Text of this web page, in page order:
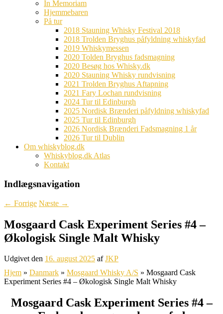
In Memoriam
Hjemmebaren
På tur
2018 Stauning Whisky Festival 2018
2018 Trolden Bryghus påfyldning whiskyfad
2019 Whiskymessen
2020 Tolden Bryghus fadsmagning
2020 Besøg hos Whisky.dk
2020 Stauning Whisky rundvisning
2021 Trolden Bryghus Aftapning
2021 Fary Lochan rundvisning
2024 Tur til Edinburgh
2025 Nordisk Brænderi påfyldning whiskyfad
2025 Tur til Edinburgh
2026 Nordisk Brænderi Fadsmagning 1 år
2026 Tur til Dublin
Om whiskyblog.dk
Whiskyblog.dk Atlas
Kontakt
Indlægsnavigation
← Forrige Næste →
Mosgaard Cask Experiment Series #4 –
Økologisk Single Malt Whisky
Udgivet den 16. august 2025 afJKP
Hjem » Danmark » Mosgaard Whisky A/S » Mosgaard Cask
Experiment Series #4 – Økologisk Single Malt Whisky
Mosgaard Cask Experiment Series #4 –